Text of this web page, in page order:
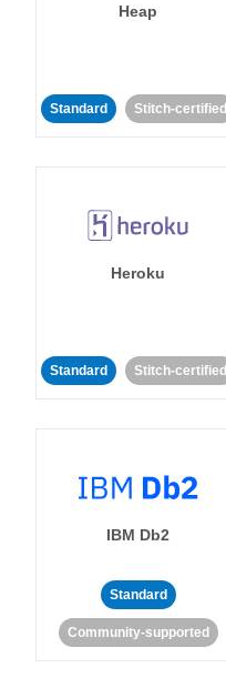
Heap
Standard Stitch-certified
Heroku
Standard Stitch-certified
IBM Db2
Standard
Community-supported